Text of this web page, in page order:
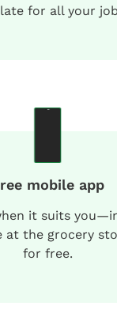
for all your
mobile app
it suits
at the grocery
for free.